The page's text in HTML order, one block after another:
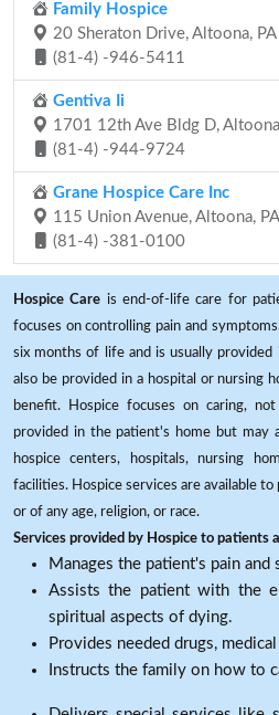
Family Hospice
20 Sheraton Drive, Altoona, PA
(81-4) -946-5411
Gentiva Ii
1701 12th Ave Bldg D,
(81-4) -944-9724
Grane Hospice Care Inc
115 Union Avenue, Altoona, PA
(81-4) -381-0100
Hospice Care is end-of-life care for
focuses on controlling pain and
six months of life and is usually
also be provided in a hospital or nursing
benefit. Hospice focuses on caring,
provided in the patient's home but may
hospice centers, hospitals, nursing
facilities. Hospice services are available
or of any age, religion, or race.
Services provided by Hospice to patients
Manages the patient's pain and
Assists the patient with the
spiritual aspects of dying.
Provides needed drugs,
Instructs the family on how to